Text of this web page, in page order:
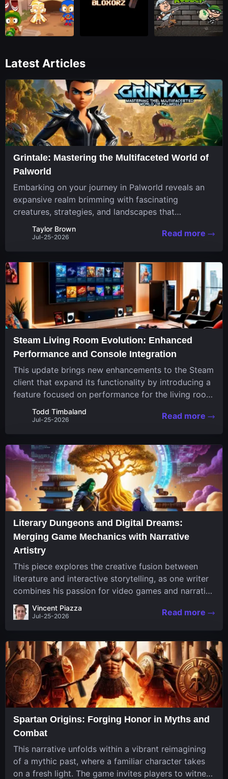
Latest Articles
Grintale: Mastering the Multifaceted World of
Palworld
Embarking on your journey in Palworld reveals an
expansive realm brimming with fascinating
creatures, strategies, and landscapes that
continuously challenge your skills. Among these,
one Pal stands out for its versatility and charm.
Taylor Brown
Jul-25-2026 Read more
Steam Living Room Evolution: Enhanced
Performance and Console Integration
This update brings new enhancements to the Steam
client that expand its functionality by introducing a
feature focused on performance for the living room
system. The recent overhaul improves a specialized
operating system designed uniquely...
Todd Timbaland
Jul-25-2026 Read more
Literary Dungeons and Digital Dreams:
Merging Game Mechanics with Narrative
Artistry
This piece explores the creative fusion between
literature and interactive storytelling, as one writer
combines his passion for video games and narrative
in a unique way. His work, known for its engaging
structure and game-inspired...
Vincent Piazza
Jul-25-2026 Read more
Spartan Origins: Forging Honor in Myths and
Combat
This narrative unfolds within a vibrant reimagining
of a mythic past, where a familiar character takes
on a fresh light. The game invites players to witness